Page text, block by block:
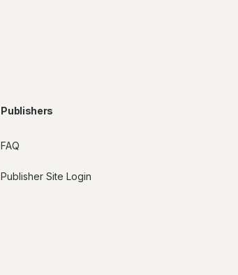
Publishers
FAQ
Publisher Site Login